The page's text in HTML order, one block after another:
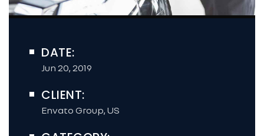
DATE:
Jun 20, 2019
CLIENT:
Envato Group, US